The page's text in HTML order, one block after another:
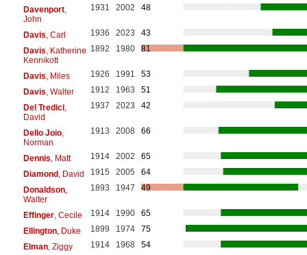
Davenport,
John
1931 2002 48
Davis, Carl 1936 2023
43
Davis, Katherine
Kennikott
1892 1980 81
Davis, Miles 1926 1991
53
Davis, Walter 1912 1963
51
Del Tredici,
David
1937 2023 42
Dello Joio,
Norman
1913 2008 66
Dennis, Matt 1914 2002
65
Diamond , David 1915 2005
64
Donaldson,
Walter
1893 1947 49
Effinger, Cecile 1914 1990
65
Ellington, Duke 1899 1974
75
Elman, Ziggy 1914 1968
54